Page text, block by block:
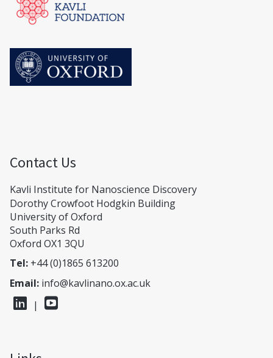
Contact Us
Kavli Institute for Nanoscience Discovery
Dorothy Crowfoot Hodgkin Building
University of Oxford
South Parks Rd
Oxford OX1 3QU
Tel: +44 (0)1865 613200
Email: info@kavlinano.ox.ac.uk
|